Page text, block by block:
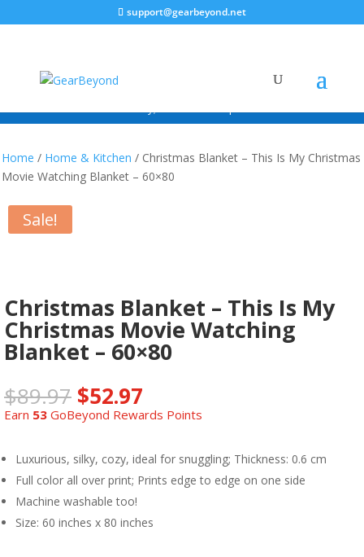
support@gearbeyond.net
ALWAYS FREE SHIPPING!*
Home / Home & Kitchen / Christmas Blanket – This Is My Christmas
Movie Watching Blanket – 60×80
Sale!
Christmas Blanket – This Is My
Christmas Movie Watching
Blanket – 60×80
$89.97 Original
price
was:
$89.97.
$52.97
price
$52.97.
Earn 53 GoBeyond Rewards Points
Luxurious, silky, cozy, ideal for snuggling; Thickness: 0.6 cm
Full color all over print; Prints edge to edge on one side
Machine washable too!
Size: 60 inches x 80 inches